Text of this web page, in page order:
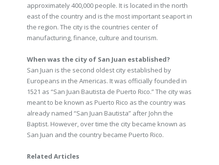
approximately 400,000 people. It is located in the north
east of the country and is the most important seaport in
the region. The city is the countries center of
manufacturing, finance, culture and tourism.
When was the city of San Juan established?
San Juan is the second oldest city established by
Europeans in the Americas. It was officially founded in
1521 as “San Juan Bautista de Puerto Rico.” The city was
meant to be known as Puerto Rico as the country was
already named “San Juan Bautista” after John the
Baptist. However, over time the city became known as
San Juan and the country became Puerto Rico.
Related Articles